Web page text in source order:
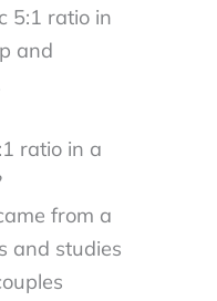
5:1 ratio in
and
ratio in a
from a
and studies